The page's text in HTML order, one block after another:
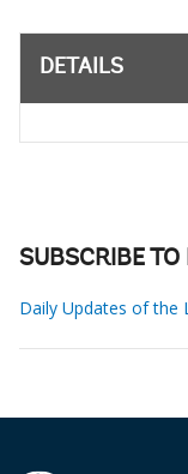
DETAILS
SUBSCRIBE
Daily Updates of the